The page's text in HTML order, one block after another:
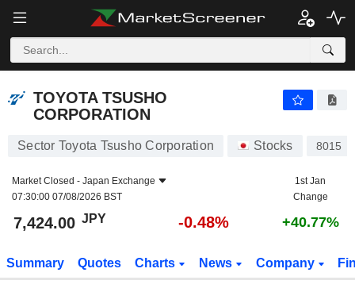
TOYOTA TSUSHO
CORPORATION
Sector Toyota Tsusho Corporation Stocks 8015
Market Closed - Japan Exchange
07:30:00 07/08/2026 BST
1st Jan
Change
7,424.00 JPY -0.48% +40.77%
Summary Quotes Charts News Company